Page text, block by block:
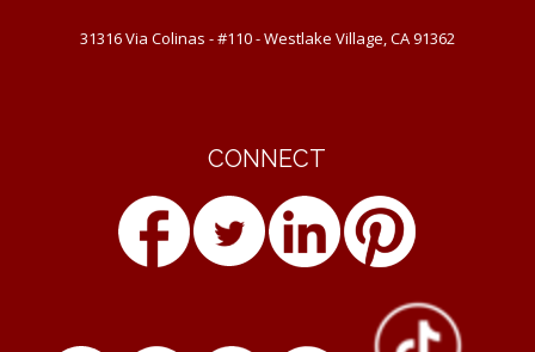
31316 Via Colinas - #110 - Westlake Village, CA 91362
CONNECT